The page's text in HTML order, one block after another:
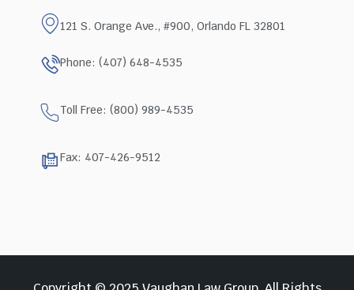
121 S. Orange Ave., #900, Orlando FL 32801
Phone: (407) 648-4535
Toll Free: (800) 989-4535
Fax: 407-426-9512